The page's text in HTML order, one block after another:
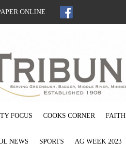
ONLINE
FOCUS COOKS CORNER FAITH
NEWS SPORTS AG WEEK 2023